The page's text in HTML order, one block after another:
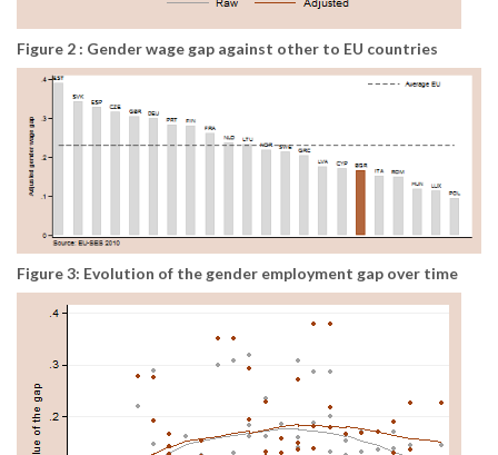
Figure 2 : Gender wage gap against other to EU countries
Figure 3: Evolution of the gender employment gap over time